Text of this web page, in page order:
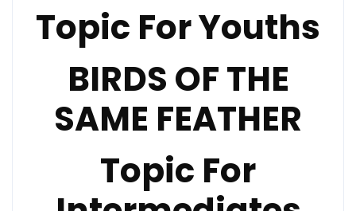
Topic For Youths
BIRDS OF THE
SAME FEATHER
Topic For